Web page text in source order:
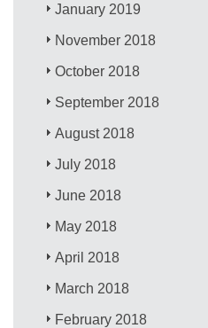
January 2019
November 2018
October 2018
September 2018
August 2018
July 2018
June 2018
May 2018
April 2018
March 2018
February 2018